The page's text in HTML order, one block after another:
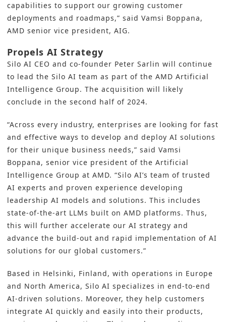
capabilities to support our growing customer
deployments and roadmaps,” said Vamsi Boppana,
AMD senior vice president, AIG.
Propels AI Strategy
Silo AI CEO and co-founder Peter Sarlin will continue
to lead the Silo AI team as part of the AMD Artificial
Intelligence Group. The acquisition will likely
conclude in the second half of 2024.
“Across every industry, enterprises are looking for fast
and effective ways to develop and deploy AI solutions
for their unique business needs,” said Vamsi
Boppana, senior vice president of the Artificial
Intelligence Group at AMD. “Silo AI’s team of trusted
AI experts and proven experience developing
leadership AI models and solutions. This includes
state-of-the-art LLMs built on AMD platforms. Thus,
this will further accelerate our AI strategy and
advance the build-out and rapid implementation of AI
solutions for our global customers.”
Based in Helsinki, Finland, with operations in Europe
and North America, Silo AI specializes in end-to-end
AI-driven solutions. Moreover, they help customers
integrate AI quickly and easily into their products,